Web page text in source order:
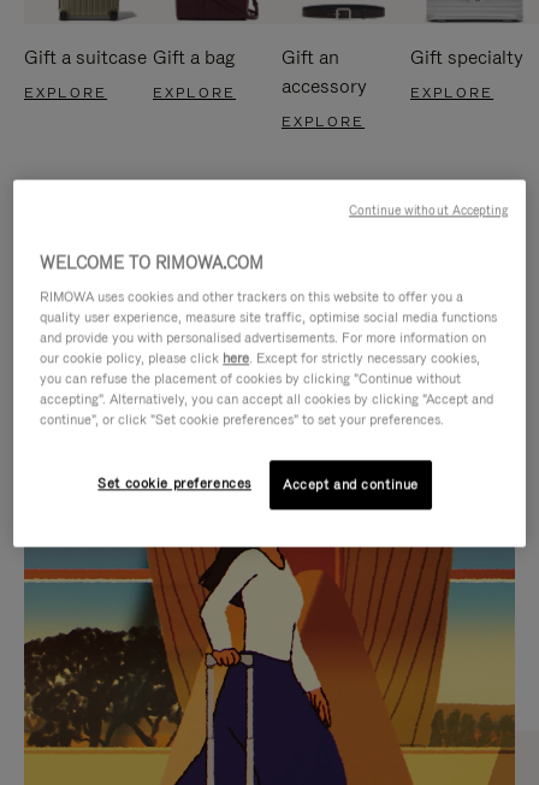
Gift a suitcase
EXPLORE
Gift a bag
EXPLORE
Gift an
accessory
EXPLORE
Gift specialty
EXPLORE
IS
PLAYED,
PLEASE
PRESS
TO
PAUSE
IT
IS
MUTED,
PLEASE
PRESS
TO
UNMUTE
IT
CURATED GIFT SELECTIONS
Find the perfect companion
for every journey
WELCOME TO RIMOWA.COM
RIMOWA uses cookies and other trackers on this website to offer you a
quality user experience, measure site traffic, optimise social media functions
and provide you with personalised advertisements. For more information on
our cookie policy, please click here. Except for strictly necessary cookies,
you can refuse the placement of cookies by clicking "Continue without
accepting". Alternatively, you can accept all cookies by clicking "Accept and
continue", or click "Set cookie preferences" to set your preferences.
Set cookie preferences Accept and continue
Continue without Accepting